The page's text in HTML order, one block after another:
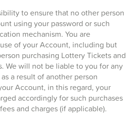
to ensure that no other person
using your password or such
mechanism. You are
of your Account, including but
purchasing Lottery Tickets and
We will not be liable to you for any
a result of another person
Account, in this regard, your
accordingly for such purchases
and charges (if applicable).